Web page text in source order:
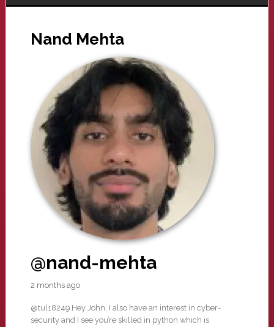
Nand Mehta
@nand-mehta
2 months ago
@tul18249 Hey John, I also have an interest in cyber-
security and I see you’re skilled in python which is